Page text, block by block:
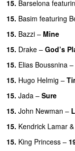
15. Barselona
15. Basim featuring
15. Bazzi – Mine
15. Drake – God’s
15. Elias Boussnina –
15. Hugo Helmig –
15. Jada – Sure
15. John Newman –
15. Kendrick Lamar &
15. King Princess –